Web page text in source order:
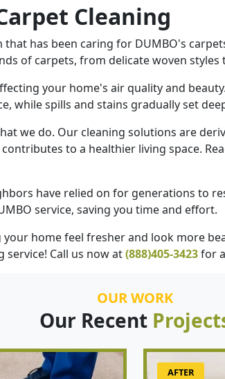
Cleaning
has been caring for DUMBO's
of carpets, from delicate woven styles
your home's air quality and
while spills and stains gradually set
we do. Our cleaning solutions are
to a healthier living space.
have relied on for generations to
service, saving you time and effort.
home feel fresher and look more
Call us now at(888)405-3423for
OUR WORK
Our Recent
AFTER